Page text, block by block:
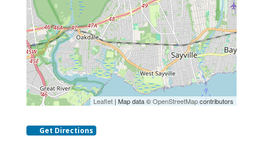
Leaflet | Map data ©OpenStreetMapcontributors
Get Directions